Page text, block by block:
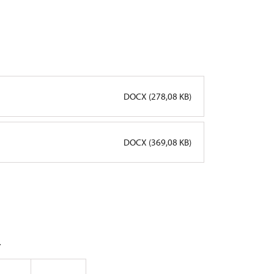
DOCX (278,08 KB)
DOCX (369,08 KB)